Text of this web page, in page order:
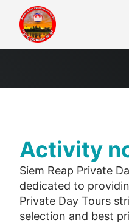
Activity
Siem Reap Private
dedicated to
Private Day Tours
selection and best